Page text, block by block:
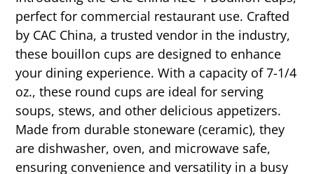
perfect for commercial restaurant use. Crafted
by CAC China, a trusted vendor in the industry,
these bouillon cups are designed to enhance
your dining experience. With a capacity of 7-1/4
oz., these round cups are ideal for serving
soups, stews, and other delicious appetizers.
Made from durable stoneware (ceramic), they
are dishwasher, oven, and microwave safe,
ensuring convenience and versatility in a busy